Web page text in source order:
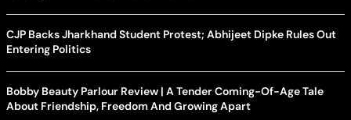
CJP Backs Jharkhand Student Protest; Abhijeet Dipke Rules Out
Entering Politics
Bobby Beauty Parlour Review | A Tender Coming-Of-Age Tale
About Friendship, Freedom And Growing Apart